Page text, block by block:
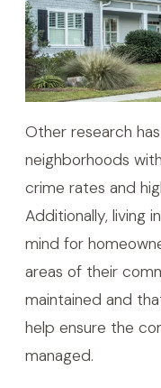
Other research
neighborhoods
crime rates and
Additionally, living
mind for
areas of their
maintained and
help ensure the
managed.